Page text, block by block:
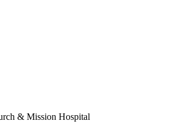
& Mission Hospital